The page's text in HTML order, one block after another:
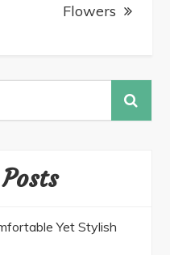
Flowers
Yet Stylish